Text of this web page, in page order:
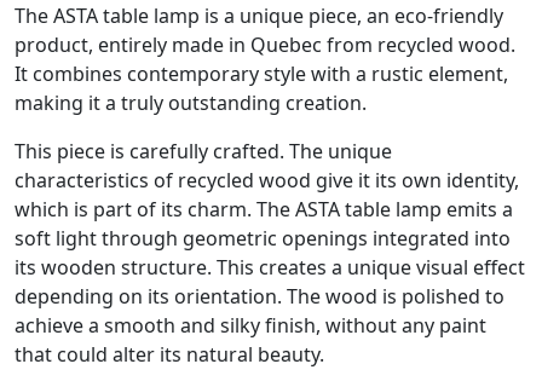
The ASTA table lamp is a unique piece, an eco-friendly
product, entirely made in Quebec from recycled wood.
It combines contemporary style with a rustic element,
making it a truly outstanding creation.
This piece is carefully crafted. The unique
characteristics of recycled wood give it its own identity,
which is part of its charm. The ASTA table lamp emits a
soft light through geometric openings integrated into
its wooden structure. This creates a unique visual effect
depending on its orientation. The wood is polished to
achieve a smooth and silky finish, without any paint
that could alter its natural beauty.